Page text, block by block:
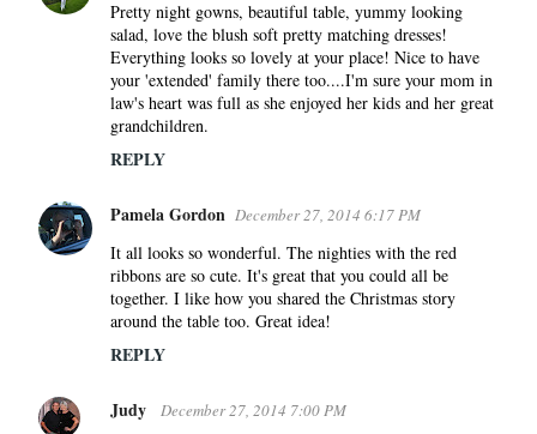
Pretty night gowns, beautiful table, yummy looking
salad, love the blush soft pretty matching dresses!
Everything looks so lovely at your place! Nice to have
your 'extended' family there too....I'm sure your mom in
law's heart was full as she enjoyed her kids and her great
grandchildren.
REPLY
Pamela Gordon December 27, 2014 6:17 PM
It all looks so wonderful. The nighties with the red
ribbons are so cute. It's great that you could all be
together. I like how you shared the Christmas story
around the table too. Great idea!
REPLY
Judy December 27, 2014 7:00 PM